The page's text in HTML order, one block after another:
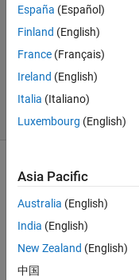
1 Answer
Answer
Accepted
Updated
5 Feb 2021
5 Views
(30 days)
I’ve
learn
España (Español)
Finland (English)
France (Français)
Ireland (English)
Italia (Italiano)
Luxembourg (English)
Asia Pacific
Australia (English)
India (English)
New Zealand (English)
中国